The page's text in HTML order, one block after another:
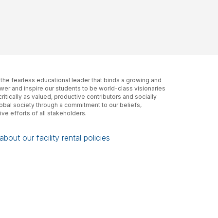
fearless educational leader that binds a growing and
and inspire our students to be world-class visionaries
as valued, productive contributors and socially
society through a commitment to our beliefs,
efforts of all stakeholders.
our facility rental policies